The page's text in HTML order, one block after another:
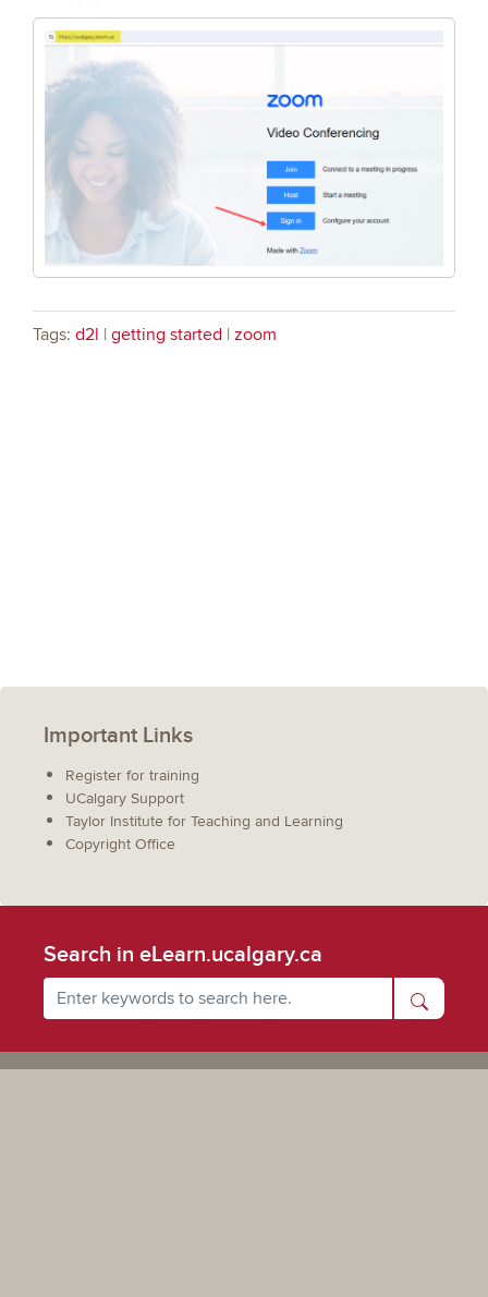
Tags: d2l | getting started | zoom
Important Links
Register for training
UCalgary Support
Taylor Institute for Teaching and Learning
Copyright Office
Search in eLearn.ucalgary.ca